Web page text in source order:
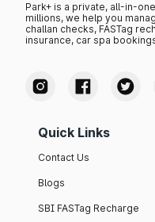
Park+ is a private, all-in-
millions, we help you
challan checks, FASTag
insurance, car spa
Quick Links
Contact Us
Blogs
SBI FASTag Recharge